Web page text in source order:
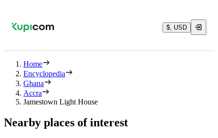
$, USD
Home
Encyclopedia
Ghana
Accra
Jamestown Light House
Nearby places of interest